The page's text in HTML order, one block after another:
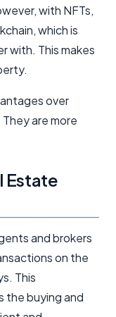
with NFTs,
which is
with. This makes
over
are more
Estate
and brokers
on the
This
the buying and